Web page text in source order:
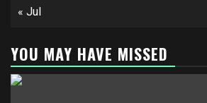
« Jul
YOU MAY HAVE MISSED